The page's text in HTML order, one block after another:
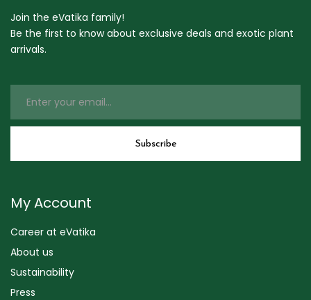
Join the eVatika family!
Be the first to know about exclusive deals and exotic plant
arrivals.
My Account
Career at eVatika
About us
Sustainability
Press